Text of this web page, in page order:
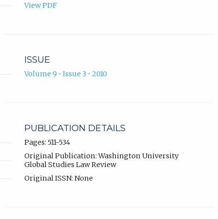
View PDF
ISSUE
Volume 9 • Issue 3 • 2010
PUBLICATION DETAILS
Pages: 511-534
Original Publication: Washington University
Global Studies Law Review
Original ISSN: None